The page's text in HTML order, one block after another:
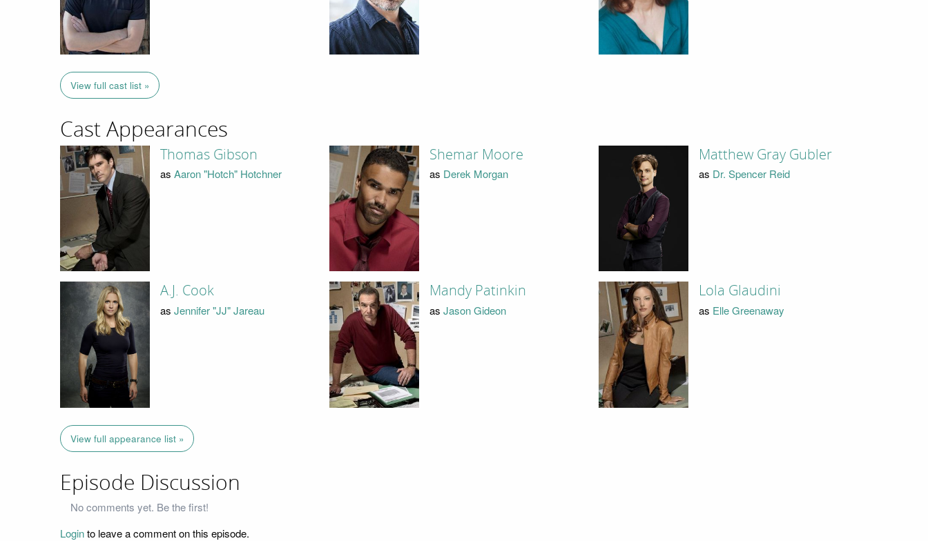
View full cast list »
Cast Appearances
Thomas Gibson
as Aaron "Hotch" Hotchner
Shemar Moore
as Derek Morgan
Matthew Gray Gubler
as Dr. Spencer Reid
A.J. Cook
as Jennifer "JJ" Jareau
Mandy Patinkin
as Jason Gideon
Lola Glaudini
as Elle Greenaway
View full appearance list »
Episode Discussion
No comments yet. Be the first!
Loginto leave a comment on this episode.